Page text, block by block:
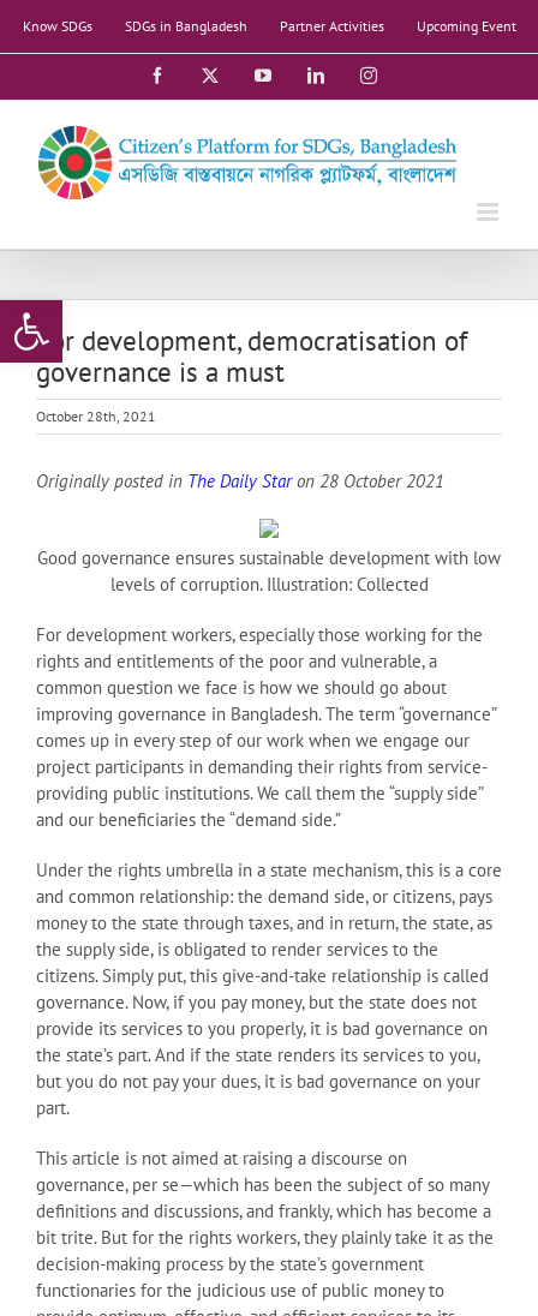
Open toolbar
Know SDGs SDGs in Bangladesh Partner Activities Upcoming Event
Facebook YouTubeLinkedInInstagram
For development, democratisation of
governance is a must
October 28th, 2021
Originally posted in The Daily Staron 28 October 2021
Good governance ensures sustainable development with low
levels of corruption. Illustration: Collected
For development workers, especially those working for the
rights and entitlements of the poor and vulnerable, a
common question we face is how we should go about
improving governance in Bangladesh. The term “governance”
comes up in every step of our work when we engage our
project participants in demanding their rights from service-
providing public institutions. We call them the “supply side”
and our beneficiaries the “demand side.”
Under the rights umbrella in a state mechanism, this is a core
and common relationship: the demand side, or citizens, pays
money to the state through taxes, and in return, the state, as
the supply side, is obligated to render services to the
citizens. Simply put, this give-and-take relationship is called
governance. Now, if you pay money, but the state does not
provide its services to you properly, it is bad governance on
the state’s part. And if the state renders its services to you,
but you do not pay your dues, it is bad governance on your
part.
This article is not aimed at raising a discourse on
governance, per se—which has been the subject of so many
definitions and discussions, and frankly, which has become a
bit trite. But for the rights workers, they plainly take it as the
decision-making process by the state’s government
functionaries for the judicious use of public money to